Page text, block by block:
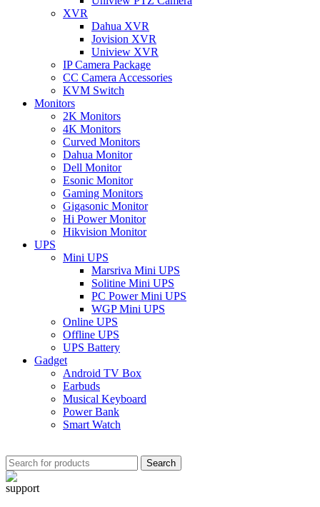
XVR
Dahua XVR
Jovision XVR
Uniview XVR
IP Camera Package
CC Camera Accessories
KVM Switch
Monitors
2K Monitors
4K Monitors
Curved Monitors
Dahua Monitor
Dell Monitor
Esonic Monitor
Gaming Monitors
Gigasonic Monitor
Hi Power Monitor
Hikvision Monitor
UPS
Mini UPS
Marsriva Mini UPS
Solitine Mini UPS
PC Power Mini UPS
WGP Mini UPS
Online UPS
Offline UPS
UPS Battery
Gadget
Android TV Box
Earbuds
Musical Keyboard
Power Bank
Smart Watch
Search